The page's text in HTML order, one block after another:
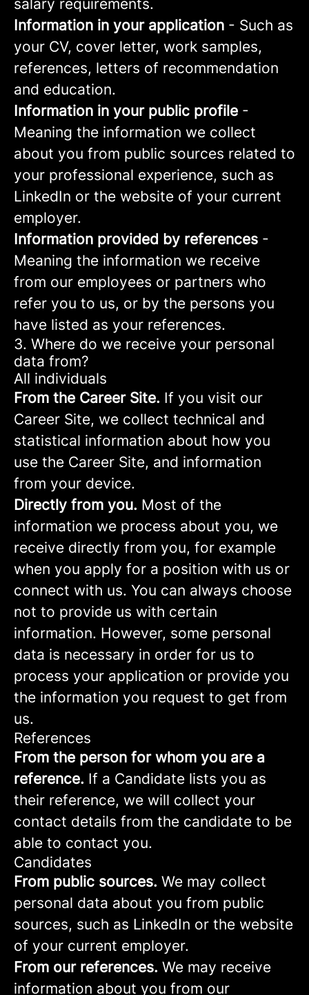
salary requirements.
Information in your application - Such as
your CV, cover letter, work samples,
references, letters of recommendation
and education.
Information in your public profile -
Meaning the information we collect
about you from public sources related to
your professional experience, such as
LinkedIn or the website of your current
employer.
Information provided by references -
Meaning the information we receive
from our employees or partners who
refer you to us, or by the persons you
have listed as your references.
3. Where do we receive your personal
data from?
All individuals
From the Career Site. If you visit our
Career Site, we collect technical and
statistical information about how you
use the Career Site, and information
from your device.
Directly from you. Most of the
information we process about you, we
receive directly from you, for example
when you apply for a position with us or
connect with us. You can always choose
not to provide us with certain
information. However, some personal
data is necessary in order for us to
process your application or provide you
the information you request to get from
us.
References
From the person for whom you are a
reference. If a Candidate lists you as
their reference, we will collect your
contact details from the candidate to be
able to contact you.
Candidates
From public sources. We may collect
personal data about you from public
sources, such as LinkedIn or the website
of your current employer.
From our references. We may receive
information about you from our